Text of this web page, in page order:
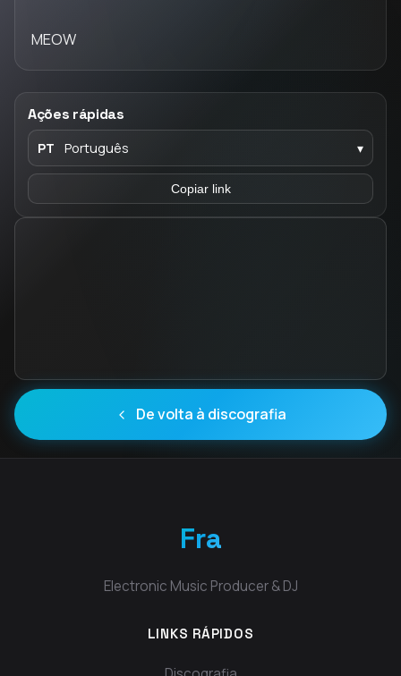
Ações rápidas
PT Português ▾
Copiar link
MEOW
De volta à discografia
Fra
Electronic Music Producer & DJ
LINKS RÁPIDOS